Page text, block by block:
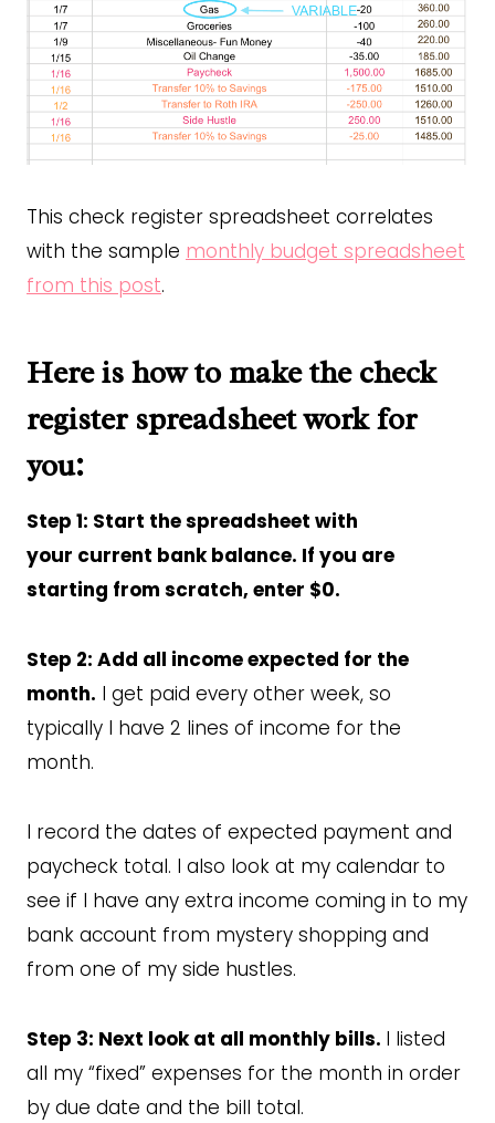
This check register spreadsheet correlates
with the sample monthly budget spreadsheet
from this post.
Here is how to make the check
register spreadsheet work for
you:
Step 1: Start the spreadsheet with
your current bank balance. If you are
starting from scratch, enter $0.
Step 2: Add all income expected for the
month. I get paid every other week, so
typically I have 2 lines of income for the
month.
I record the dates of expected payment and
paycheck total. I also look at my calendar to
see if I have any extra income coming in to my
bank account from mystery shopping and
from one of my side hustles.
Step 3: Next look at all monthly bills. I listed
all my “fixed” expenses for the month in order
by due date and the bill total.